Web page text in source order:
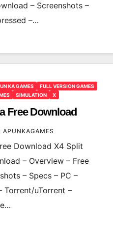
– Screenshots –
–…
KA GAMES
FULL VERSION GAMES
SIMULATION X
Free Download
APUNKAGAMES
Download X4 Split
– Overview – Free
– Specs – PC –
Torrent/uTorrent –